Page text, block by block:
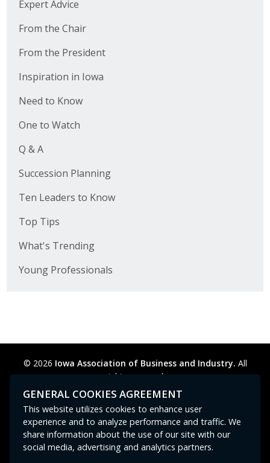
Expert Advice
From the Chair
From the President
Inspiration in Iowa
Need to Know
One to Watch
Q & A
Succession Planning
Ten Leaders to Know
Top Tips
What's Trending
Young Professionals
© 2026 Iowa Association of Business and Industry. All
rights reserved.
Privacy Policy
Legal Cookie Preferences
Contact Us
GPC signal not
GENERAL COOKIES AGREEMENT
This website utilizes cookies to enhance user
experience and to analyze performance and traffic. We
share information about the use of our site with our
social media, advertising and analytics partners.